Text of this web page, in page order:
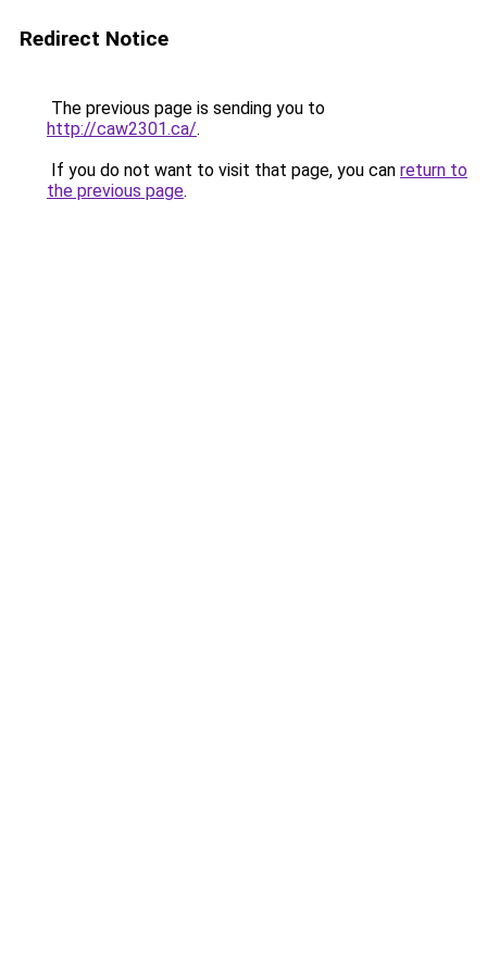
Redirect Notice
The previous page is sending you to
http://caw2301.ca/.
If you do not want to visit that page, you can return to
the previous page.